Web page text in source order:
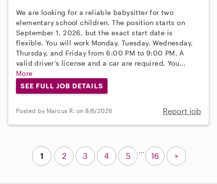
We are looking for a reliable babysitter for two
elementary school children. The position starts on
September 1, 2026, but the exact start date is
flexible. You will work Monday, Tuesday, Wednesday,
Thursday, and Friday from 6:00 PM to 9:00 PM. A
valid driver’s license and a car are required. You...
More
SEE FULL JOB DETAILS
Posted by Marcus R. on 8/6/2026 Report job
1 2 3 4 5
...
16 >